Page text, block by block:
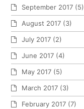
September 2017 (5)
August 2017 (3)
July 2017 (2)
June 2017 (4)
May 2017 (5)
March 2017 (3)
February 2017 (7)